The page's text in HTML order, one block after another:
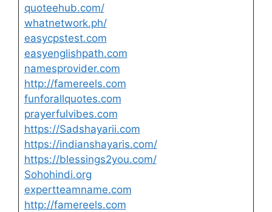
quoteehub.com/
whatnetwork.ph/
easycpstest.com
easyenglishpath.com
namesprovider.com
http://famereels.com
funforallquotes.com
prayerfulvibes.com
https://Sadshayarii.com
https://indianshayaris.com/
https://blessings2you.com/
Sohohindi.org
expertteamname.com
http://famereels.com